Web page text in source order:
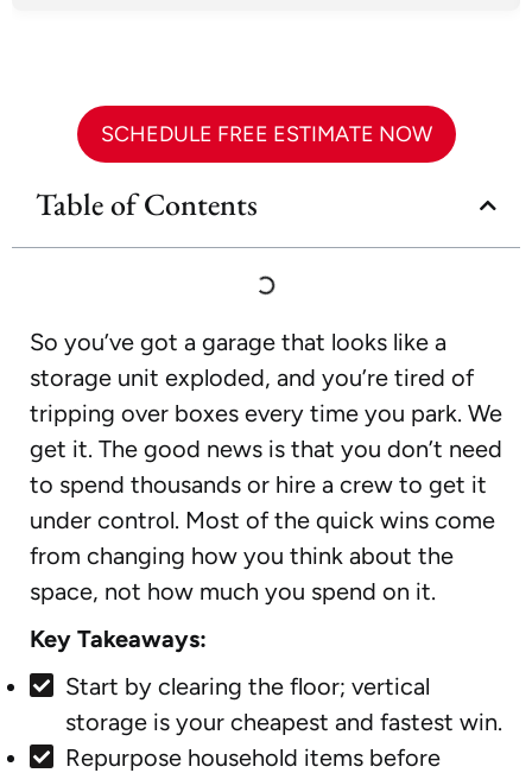
SCHEDULE FREE ESTIMATE NOW
Table of Contents
So you’ve got a garage that looks like a
storage unit exploded, and you’re tired of
tripping over boxes every time you park. We
get it. The good news is that you don’t need
to spend thousands or hire a crew to get it
under control. Most of the quick wins come
from changing how you think about the
space, not how much you spend on it.
Key Takeaways:
Start by clearing the floor; vertical
storage is your cheapest and fastest win.
Repurpose household items before